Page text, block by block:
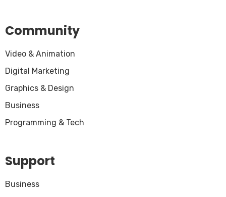
Community
Video & Animation
Digital Marketing
Graphics & Design
Business
Programming & Tech
Support
Business